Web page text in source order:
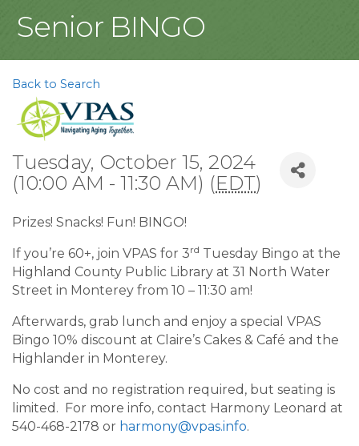
Senior BINGO
Back to Search
Tuesday, October 15, 2024
(10:00 AM - 11:30 AM) (EDT)
Prizes! Snacks! Fun! BINGO!
If you’re 60+, join VPAS for 3rd Tuesday Bingo at the
Highland County Public Library at 31 North Water
Street in Monterey from 10 – 11:30 am!
Afterwards, grab lunch and enjoy a special VPAS
Bingo 10% discount at Claire’s Cakes & Café and the
Highlander in Monterey.
No cost and no registration required, but seating is
limited. For more info, contact Harmony Leonard at
540-468-2178 or harmony@vpas.info.